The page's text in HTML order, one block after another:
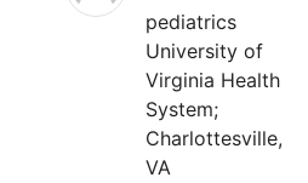
pediatrics
University of
Virginia Health
System;
Charlottesville,
VA